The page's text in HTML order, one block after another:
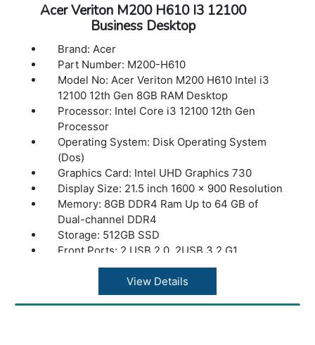
Acer Veriton M200 H610 I3 12100
Business Desktop
Brand: Acer
Part Number: M200-H610
Model No: Acer Veriton M200 H610 Intel i3
12100 12th Gen 8GB RAM Desktop
Processor: Intel Core i3 12100 12th Gen
Processor
Operating System: Disk Operating System
(Dos)
Graphics Card: Intel UHD Graphics 730
Display Size: 21.5 inch 1600 x 900 Resolution
Memory: 8GB DDR4 Ram Up to 64 GB of
Dual-channel DDR4
Storage: 512GB SSD
Front Ports: 2 USB 2.0, 2USB 3.2 G1
Rear Ports :2 USB 2.0, 2USB 3.2 G2
Ethernet (LAN) Capability: LAN – Gigabit
Ethernet LAN
View Details